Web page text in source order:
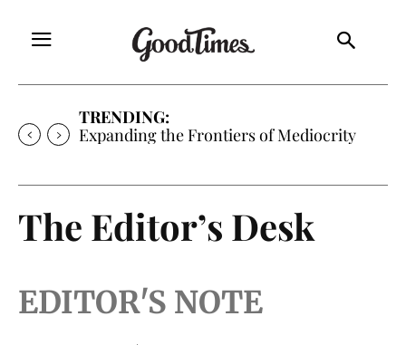
TRENDING:
Expanding the Frontiers of Mediocrity
The Editor’s Desk
EDITOR'S NOTE